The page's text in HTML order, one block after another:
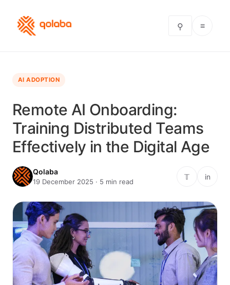
⚲ ≡
AI ADOPTION
Remote AI Onboarding:
Training Distributed Teams
Effectively in the Digital Age
Qolaba
19 December 2025 · 5 min read
𝕋 in